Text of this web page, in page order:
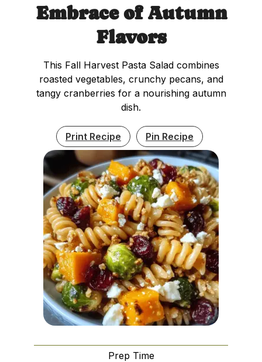
Embrace of Autumn
Flavors
This Fall Harvest Pasta Salad combines
roasted vegetables, crunchy pecans, and
tangy cranberries for a nourishing autumn
dish.
Print Recipe Pin Recipe
Prep Time